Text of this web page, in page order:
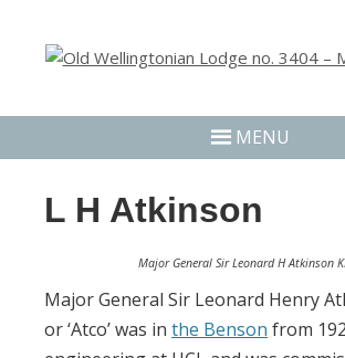
MENU
L H Atkinson
Major General Sir Leonard H Atkinson
Major General Sir Leonard Henry
or ‘Atco’ was in the Benson from